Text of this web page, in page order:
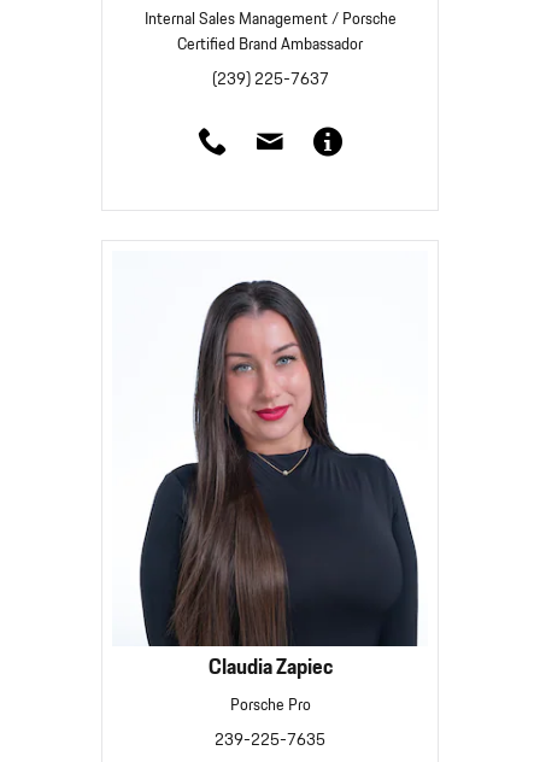
Internal Sales Management / Porsche
Certified Brand Ambassador
(239) 225-7637
Claudia Zapiec
Porsche Pro
239-225-7635